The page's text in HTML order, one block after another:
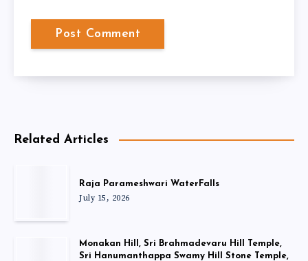
Related Articles
Raja Parameshwari WaterFalls
July 15, 2026
Monakan Hill, Sri Brahmadevaru Hill Temple,
Sri Hanumanthappa Swamy Hill Stone Temple,